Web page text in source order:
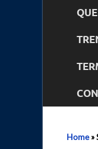
Home»